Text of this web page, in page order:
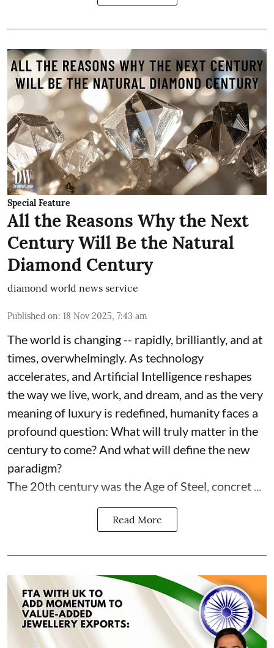
Special Feature
All the Reasons Why the Next
Century Will Be the Natural
Diamond Century
diamond world news service
Published on: 18 Nov 2025, 7:43 am
The world is changing -- rapidly, brilliantly, and at
times, overwhelmingly. As technology
accelerates, and Artificial Intelligence reshapes
the way we live, work, and dream, and as the very
meaning of luxury is redefined, humanity faces a
profound question: What will truly matter in the
century to come? And what will define the new
paradigm?
The 20th century was the Age of Steel, concret ...
Read More